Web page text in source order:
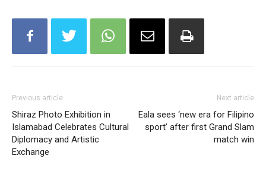
Previous article
Shiraz Photo Exhibition in
Islamabad Celebrates Cultural
Diplomacy and Artistic
Exchange
Next article
Eala sees ‘new era for Filipino
sport’ after first Grand Slam
match win